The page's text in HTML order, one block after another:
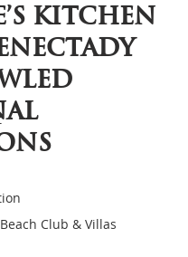
Club & Villas
Kitchen